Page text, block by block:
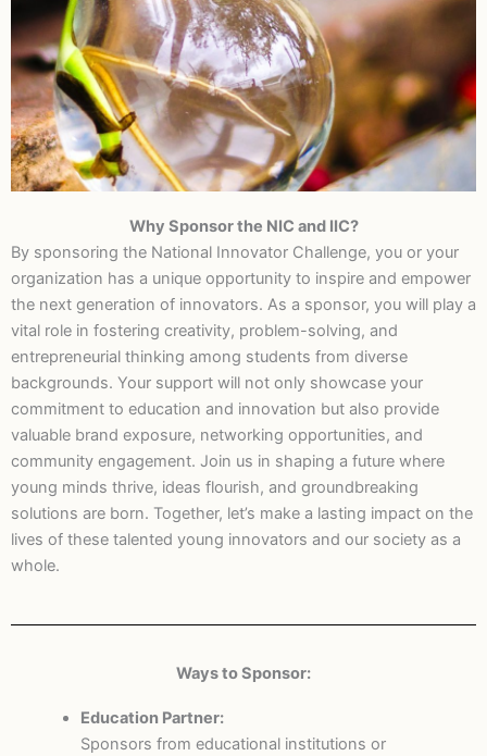
Support the Next
Generation of
Innovators
Why Sponsor the NIC and IIC?
By sponsoring the National Innovator Challenge, you or your
organization has a unique opportunity to inspire and empower
the next generation of innovators. As a sponsor, you will play a
vital role in fostering creativity, problem-solving, and
entrepreneurial thinking among students from diverse
backgrounds. Your support will not only showcase your
commitment to education and innovation but also provide
valuable brand exposure, networking opportunities, and
community engagement. Join us in shaping a future where
young minds thrive, ideas flourish, and groundbreaking
solutions are born. Together, let’s make a lasting impact on the
lives of these talented young innovators and our society as a
whole.
Ways to Sponsor:
Education Partner:
Sponsors from educational institutions or